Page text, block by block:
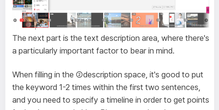
The next part is the text description area, where there's
a particularly important factor to bear in mind.
When filling in the ②description space, it's good to put
the keyword 1-2 times within the first two sentences,
and you need to specify a timeline in order to get points